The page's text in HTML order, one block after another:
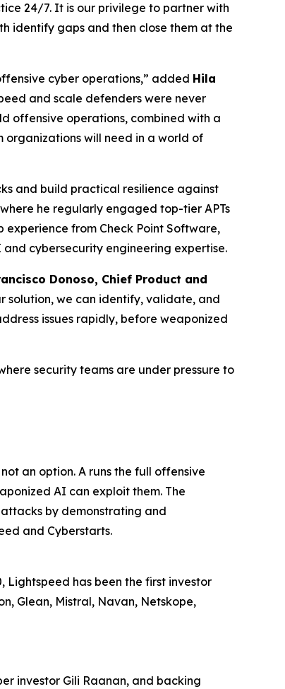
24/7. It is our privilege to partner with
identify gaps and then close them at the
cyber operations,” added Hila
and scale defenders were never
offensive operations, combined with a
organizations will need in a world of
and build practical resilience against
he regularly engaged top-tier APTs
from Check Point Software,
cybersecurity engineering expertise.
Donoso, Chief Product and
solution, we can identify, validate, and
issues rapidly, before weaponized
security teams are under pressure to
an option. A runs the full offensive
AI can exploit them. The
by demonstrating and
and Cyberstarts.
Lightspeed has been the first investor
Glean, Mistral, Navan, Netskope,
investor Gili Raanan, and backing